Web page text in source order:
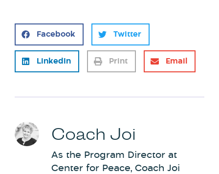
Facebook Twitter
LinkedIn Print Email
Coach Joi
As the Program Director at
Center for Peace, Coach Joi